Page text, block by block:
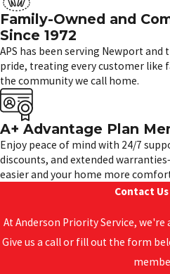
Family-Owned and
Since 1972
APS has been serving Newport
pride, treating every customer like
the community we call home.
A+ Advantage Plan
Enjoy peace of mind with 24/7
discounts, and extended
easier and your home more
Contact
At Anderson Priority Service, we're
Give us a call or fill out the form